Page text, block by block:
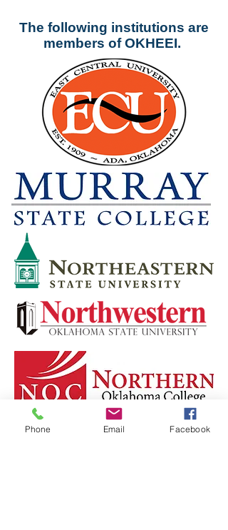
The following institutions are
members of OKHEEI.
Phone Email Facebook